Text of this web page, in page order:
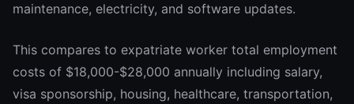
maintenance, electricity, and software updates.
This compares to expatriate worker total employment
costs of $18,000-$28,000 annually including salary,
visa sponsorship, housing, healthcare, transportation,